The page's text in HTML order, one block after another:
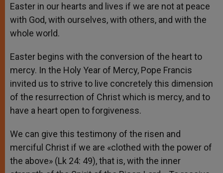
Easter in our hearts and lives if we are not at peace
with God, with ourselves, with others, and with the
whole world.
Easter begins with the conversion of the heart to
mercy. In the Holy Year of Mercy, Pope Francis
invited us to strive to live concretely this dimension
of the resurrection of Christ which is mercy, and to
have a heart open to forgiveness.
We can give this testimony of the risen and
merciful Christ if we are «clothed with the power of
the above» (Lk 24: 49), that is, with the inner